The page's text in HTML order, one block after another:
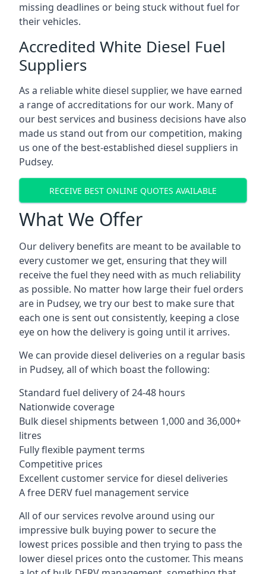
missing deadlines or being stuck without fuel for
their vehicles.
Accredited White Diesel Fuel
Suppliers
As a reliable white diesel supplier, we have earned
a range of accreditations for our work. Many of
our best services and business decisions have also
made us stand out from our competition, making
us one of the best-established diesel suppliers in
Pudsey.
RECEIVE BEST ONLINE QUOTES AVAILABLE
What We Offer
Our delivery benefits are meant to be available to
every customer we get, ensuring that they will
receive the fuel they need with as much reliability
as possible. No matter how large their fuel orders
are in Pudsey, we try our best to make sure that
each one is sent out consistently, keeping a close
eye on how the delivery is going until it arrives.
We can provide diesel deliveries on a regular basis
in Pudsey, all of which boast the following:
Standard fuel delivery of 24-48 hours
Nationwide coverage
Bulk diesel shipments between 1,000 and 36,000+
litres
Fully flexible payment terms
Competitive prices
Excellent customer service for diesel deliveries
A free DERV fuel management service
All of our services revolve around using our
impressive bulk buying power to secure the
lowest prices possible and then trying to pass the
lower diesel prices onto the customer. This means